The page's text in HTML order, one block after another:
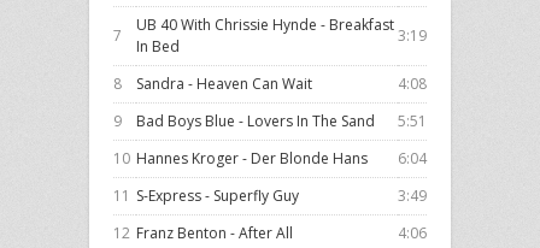
7
UB 40 With Chrissie Hynde - Breakfast
In Bed
3:19
8 Sandra - Heaven Can Wait
4:08
9
Bad Boys Blue - Lovers In The Sand
5:51
10 Hannes Kroger - Der Blonde Hans
6:04
11 S-Express - Superfly Guy
3:49
12 Franz Benton - After All
4:06